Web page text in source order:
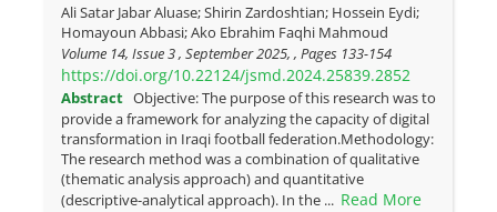
Ali Satar Jabar Aluase; Shirin Zardoshtian; Hossein Eydi;
Homayoun Abbasi; Ako Ebrahim Faqhi Mahmoud
Volume 14, Issue 3 , September 2025, , Pages 133-154
https://doi.org/10.22124/jsmd.2024.25839.2852
Abstract Objective: The purpose of this research was to
provide a framework for analyzing the capacity of digital
transformation in Iraqi football federation.Methodology:
The research method was a combination of qualitative
(thematic analysis approach) and quantitative
(descriptive-analytical approach). In the ... Read More